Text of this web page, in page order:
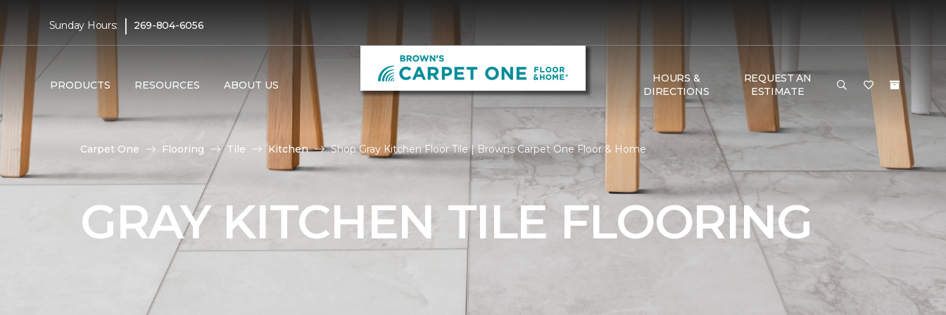
Sunday Hours: | 269-804-6056
PRODUCTS RESOURCES ABOUT US
HOURS &
DIRECTIONS
REQUEST AN
ESTIMATE
Carpet One Flooring Tile Kitchen Shop Gray Kitchen Floor Tile | Browns Carpet One Floor & Home
GRAY KITCHEN TILE FLOORING